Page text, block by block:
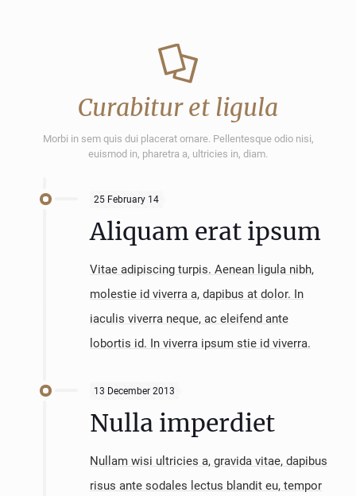
Curabitur et ligula
Morbi in sem quis dui placerat ornare. Pellentesque odio nisi,
euismod in, pharetra a, ultricies in, diam.
25 February 14
Aliquam erat ipsum
Vitae adipiscing turpis. Aenean ligula nibh,
molestie id viverra a, dapibus at dolor. In
iaculis viverra neque, ac eleifend ante
lobortis id. In viverra ipsum stie id viverra.
13 December 2013
Nulla imperdiet
Nullam wisi ultricies a, gravida vitae, dapibus
risus ante sodales lectus blandit eu, tempor